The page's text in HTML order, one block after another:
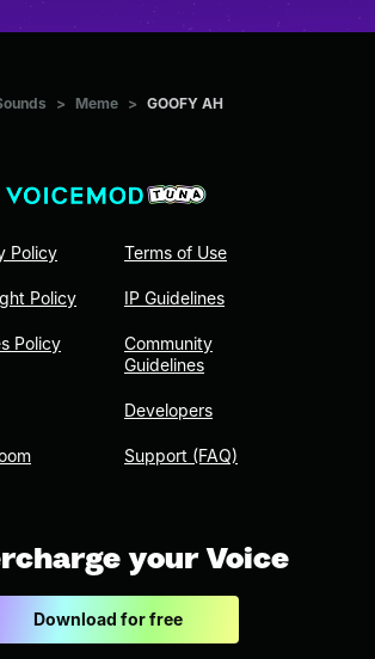
> Meme > GOOFY AH
Policy
Policy
Policy
Terms of Use
IP Guidelines
Community
Guidelines
Developers
Support (FAQ)
your Voice
Download for free